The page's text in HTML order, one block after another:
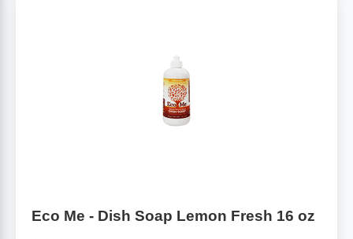
Eco Me - Dish Soap Lemon Fresh 16 oz